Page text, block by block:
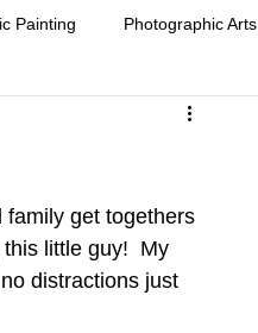
Painting Photographic Arts
family get togethers
little guy!  My
distractions just